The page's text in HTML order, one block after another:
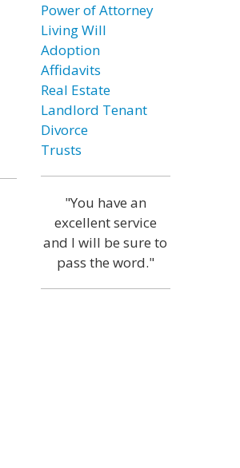
Power of Attorney
Living Will
Adoption
Affidavits
Real Estate
Landlord Tenant
Divorce
Trusts
"You have an
excellent service
and I will be sure to
pass the word."